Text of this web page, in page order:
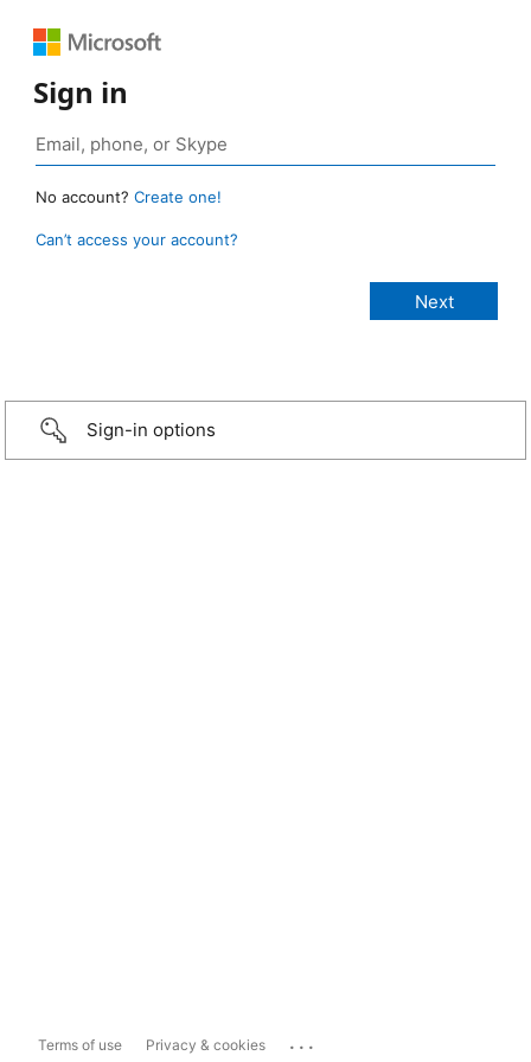
Sign in
No account? Create one!
Can’t access your account?
Sign-in options
Terms of use Privacy & cookies ...